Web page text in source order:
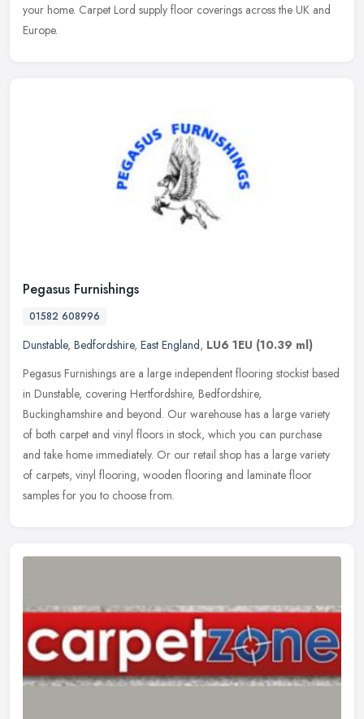
your home. Carpet Lord supply floor coverings across the UK and
Europe.
Pegasus Furnishings
01582 608996
Dunstable, Bedfordshire, East England, LU6 1EU (10.39 ml)
Pegasus Furnishings are a large independent flooring stockist based
in Dunstable, covering Hertfordshire, Bedfordshire,
Buckinghamshire and beyond. Our warehouse has a large variety
of both carpet and vinyl floors in stock, which you can purchase
and take home immediately. Or our retail shop has a large variety
of carpets, vinyl flooring, wooden flooring and laminate floor
samples for you to choose from.